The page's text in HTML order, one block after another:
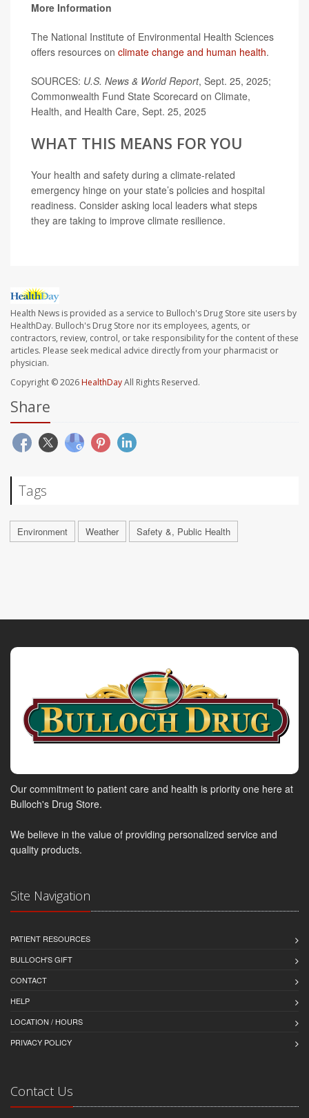
More Information
The National Institute of Environmental Health Sciences
offers resources on climate change and human health.
SOURCES: U.S. News & World Report, Sept. 25, 2025;
Commonwealth Fund State Scorecard on Climate,
Health, and Health Care, Sept. 25, 2025
WHAT THIS MEANS FOR YOU
Your health and safety during a climate-related
emergency hinge on your state’s policies and hospital
readiness. Consider asking local leaders what steps
they are taking to improve climate resilience.
Health News is provided as a service to Bulloch's Drug Store site users by
HealthDay. Bulloch's Drug Store nor its employees, agents, or
contractors, review, control, or take responsibility for the content of these
articles. Please seek medical advice directly from your pharmacist or
physician.
Copyright © 2026HealthDayAll Rights Reserved.
Share
Tags
Environment Weather Safety &, Public Health
Our commitment to patient care and health is priority one here at
Bulloch's Drug Store.
We believe in the value of providing personalized service and
quality products.
Site Navigation
PATIENT RESOURCES
BULLOCH'S GIFT
CONTACT
HELP
LOCATION / HOURS
PRIVACY POLICY
Contact Us